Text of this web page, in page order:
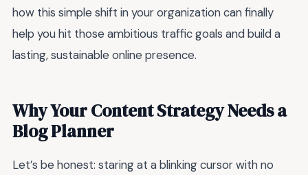
how this simple shift in your organization can finally
help you hit those ambitious traffic goals and build a
lasting, sustainable online presence.
Why Your Content Strategy Needs a
Blog Planner
Let’s be honest: staring at a blinking cursor with no